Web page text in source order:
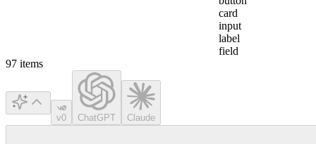
card
input
label
field
97 items
v0 ChatGPT Claude